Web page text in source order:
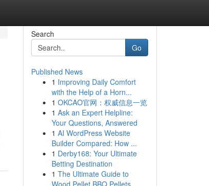
Search
Go
Published News
1 Improving Daily Comfort
with the Help of a Horn...
1 OKCAO官网：权威信息一览
1 Ask an Expert Helpline:
Your Questions, Answered
1 AI WordPress Website
Builder Compared: How ...
1 Derby168: Your Ultimate
Betting Destination
1 The Ultimate Guide to
Wood Pellet BBQ Pellets